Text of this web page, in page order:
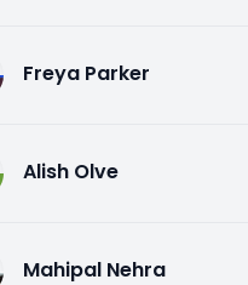
Freya Parker
Alish Olve
Mahipal Nehra